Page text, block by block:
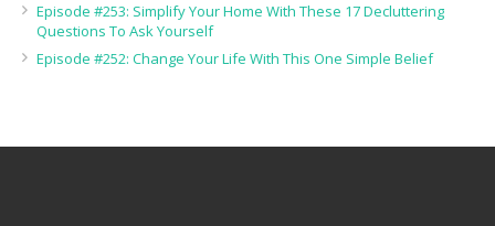
Episode #253: Simplify Your Home With These 17 Decluttering
Questions To Ask Yourself
Episode #252: Change Your Life With This One Simple Belief